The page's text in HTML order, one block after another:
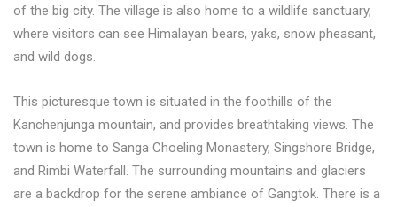
of the big city. The village is also home to a wildlife sanctuary,
where visitors can see Himalayan bears, yaks, snow pheasant,
and wild dogs.
This picturesque town is situated in the foothills of the
Kanchenjunga mountain, and provides breathtaking views. The
town is home to Sanga Choeling Monastery, Singshore Bridge,
and Rimbi Waterfall. The surrounding mountains and glaciers
are a backdrop for the serene ambiance of Gangtok. There is a